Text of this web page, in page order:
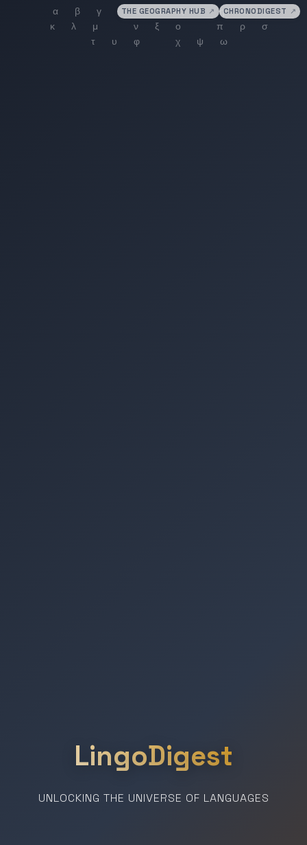
THE GEOGRAPHY HUB ↗ CHRONODIGEST ↗
LingoDigest
UNLOCKING THE UNIVERSE OF LANGUAGES